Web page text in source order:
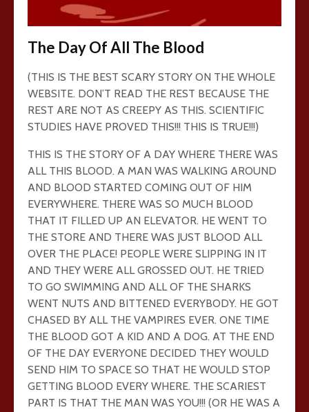
The Day Of All The Blood
(THIS IS THE BEST SCARY STORY ON THE WHOLE
WEBSITE. DON’T READ THE REST BECAUSE THE
REST ARE NOT AS CREEPY AS THIS. SCIENTIFIC
STUDIES HAVE PROVED THIS!!! THIS IS TRUE!!!)
THIS IS THE STORY OF A DAY WHERE THERE WAS
ALL THIS BLOOD. A MAN WAS WALKING AROUND
AND BLOOD STARTED COMING OUT OF HIM
EVERYWHERE. THERE WAS SO MUCH BLOOD
THAT IT FILLED UP AN ELEVATOR. HE WENT TO
THE STORE AND THERE WAS JUST BLOOD ALL
OVER THE PLACE! PEOPLE WERE SLIPPING IN IT
AND THEY WERE ALL GROSSED OUT. HE TRIED
TO GO SWIMMING AND ALL OF THE SHARKS
WENT NUTS AND BITTENED EVERYBODY. HE GOT
CHASED BY ALL THE VAMPIRES EVER. ONE TIME
THE BLOOD GOT A KID AND A DOG. AT THE END
OF THE DAY EVERYONE DECIDED THEY WOULD
SEND HIM TO SPACE SO THAT HE WOULD STOP
GETTING BLOOD EVERY WHERE. THE SCARIEST
PART IS THAT THE MAN WAS YOU!!! (OR HE WAS A